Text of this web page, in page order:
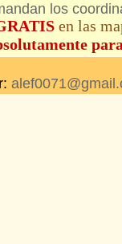
los
en las